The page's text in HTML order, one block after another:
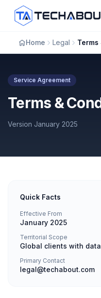
Skip to main content
Home Legal Terms
Service Agreement
Terms &
Version January 2025
Quick Facts
Effective From
January 2025
Territorial Scope
Global clients with
Primary Contact
legal@techabout.com